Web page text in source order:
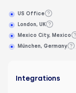
US Office
London, UK
Mexico City, Mexico
München, Germany
Integrations